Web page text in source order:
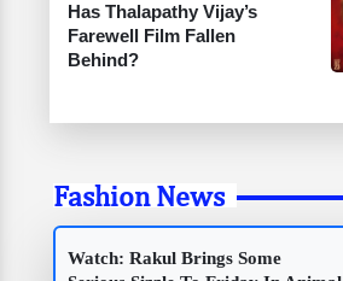
Has Thalapathy Vijay’s
Farewell Film Fallen
Behind?
Fashion News
Watch: Rakul Brings Some